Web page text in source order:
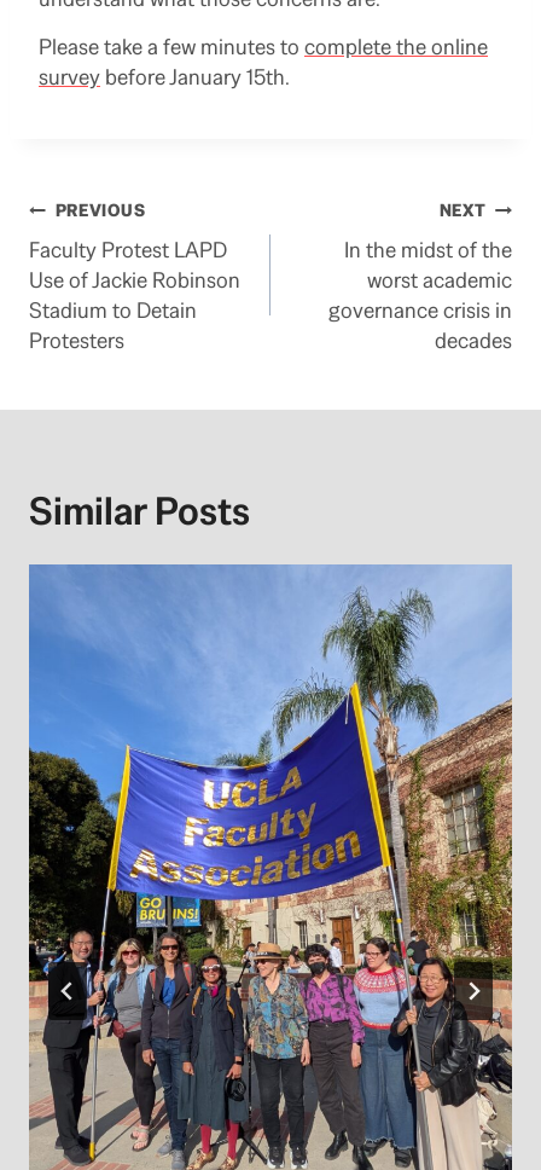
Please take a few minutes to complete the online
survey before January 15th.
Post
navigation
PREVIOUS
Faculty Protest LAPD
Use of Jackie Robinson
Stadium to Detain
Protesters
NEXT
In the midst of the
worst academic
governance crisis in
decades
Similar Posts